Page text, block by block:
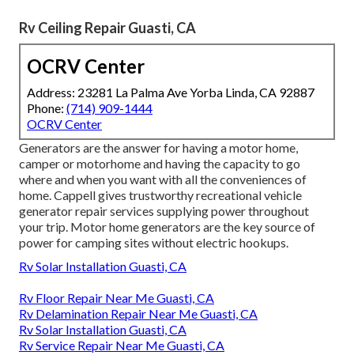
Rv Ceiling Repair Guasti, CA
OCRV Center
Address: 23281 La Palma Ave Yorba Linda, CA 92887
Phone: (714) 909-1444
OCRV Center
Generators are the answer for having a motor home,
camper or motorhome and having the capacity to go
where and when you want with all the conveniences of
home. Cappell gives trustworthy recreational vehicle
generator repair services supplying power throughout
your trip. Motor home generators are the key source of
power for camping sites without electric hookups.
Rv Solar Installation Guasti, CA
Rv Floor Repair Near Me Guasti, CA
Rv Delamination Repair Near Me Guasti, CA
Rv Solar Installation Guasti, CA
Rv Service Repair Near Me Guasti, CA